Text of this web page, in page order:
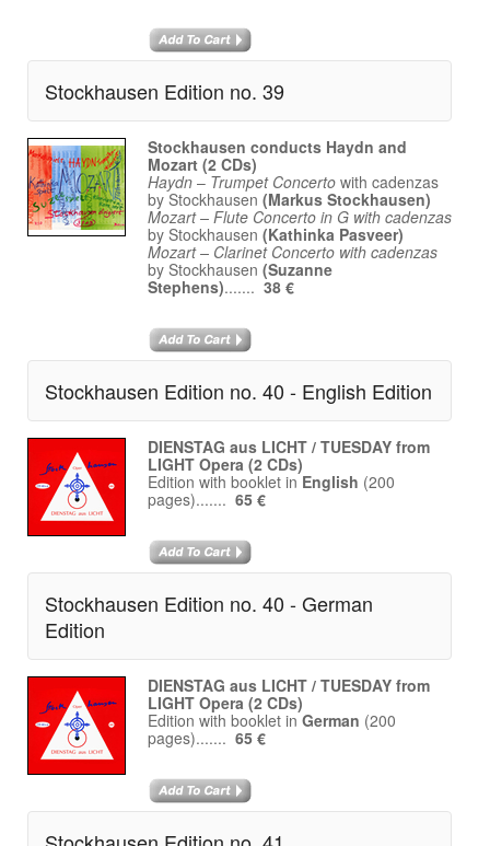
Stockhausen Edition no. 39
Stockhausen conducts Haydn and
Mozart (2 CDs)
Haydn – Trumpet Concerto with cadenzas
by Stockhausen (Markus Stockhausen)
Mozart – Flute Concerto in G with cadenzas
by Stockhausen (Kathinka Pasveer)
Mozart – Clarinet Concerto with cadenzas
by Stockhausen (Suzanne
Stephens)....... 38 €
Stockhausen Edition no. 40 - English Edition
DIENSTAG aus LICHT / TUESDAY from
LIGHT Opera (2 CDs)
Edition with booklet in English (200
pages)....... 65 €
Stockhausen Edition no. 40 - German
Edition
DIENSTAG aus LICHT / TUESDAY from
LIGHT Opera (2 CDs)
Edition with booklet in German (200
pages)....... 65 €